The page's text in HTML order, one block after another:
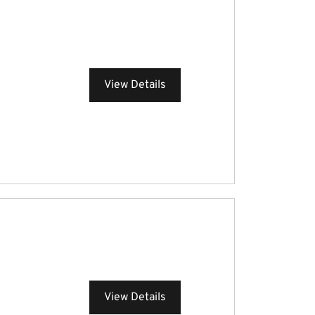
View Details
View Details